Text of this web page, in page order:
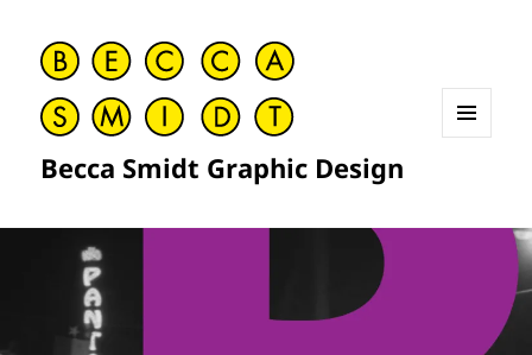
Becca Smidt Graphic Design